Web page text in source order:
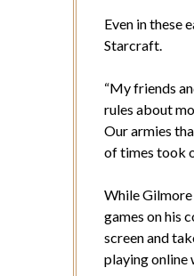
Even in these
Starcraft.
“My friends
rules about
Our armies
of times took
While Gilmore
games on his
screen and
playing online